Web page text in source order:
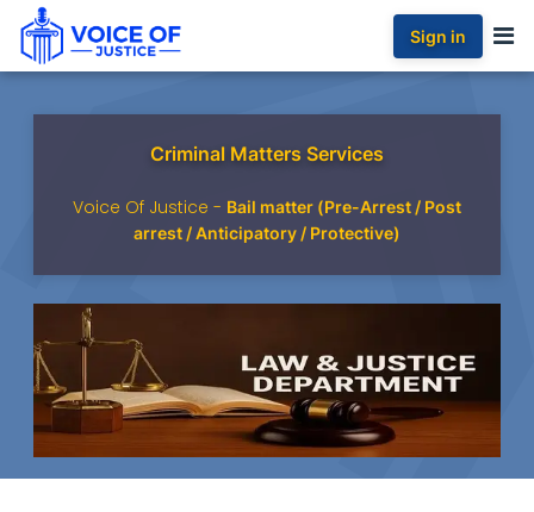
Sign in
Criminal Matters Services
Voice Of Justice - Bail matter (Pre-Arrest / Post
arrest / Anticipatory / Protective)